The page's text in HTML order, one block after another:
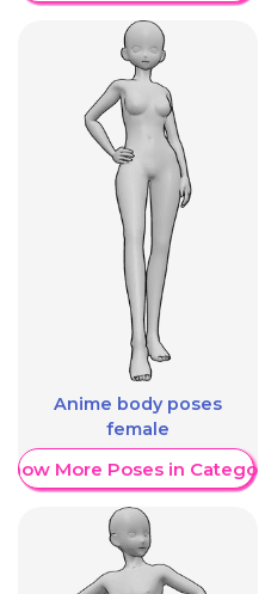
Anime body poses
female
More Poses in Category